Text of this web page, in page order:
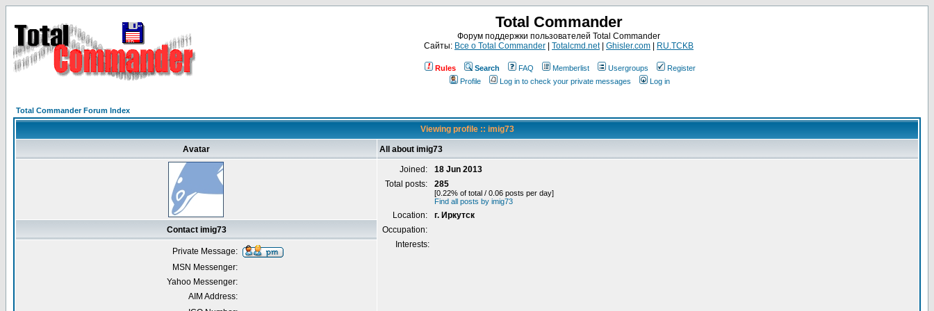
Total Commander
Форум поддержки пользователей Total Commander
Сайты: Все о Total Commander Totalcmd.net| Ghisler.com RU.TCKB
Rules Search FAQ Memberlist Usergroups
Register
Profile
Log in to check your private messages Log in
Total Commander Forum Index
Viewing profile :: imig73
Avatar All about imig73
Joined:
18 Jun 2013
Total posts:
285
[0.22% of total / 0.06 posts per day]
Find all posts by imig73
Location:
г. Иркутск
Occupation:
Interests:
Contact imig73
Private Message:
MSN Messenger:
Yahoo Messenger:
AIM Address: